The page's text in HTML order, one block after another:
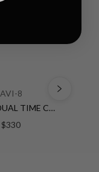
AVI-8
ATLAS DUAL TIME CHRONOGRAPH BLACK / STAINLESS STEEL | Black Dial
$330